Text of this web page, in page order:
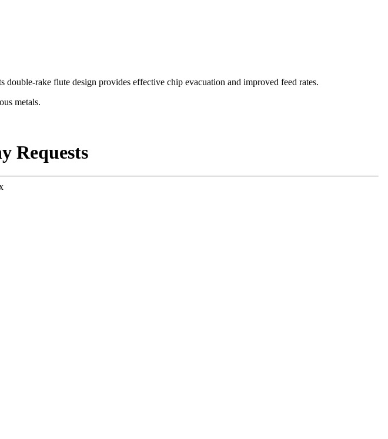
rake flute design provides effective chip evacuation and improved feed rates.
metals.